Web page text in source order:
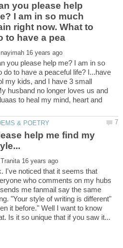
you please help
I am in so much
right now. What to
you please help me? I am in so
do to have a peaceful life? I...have
my kids, and I have 3 small
husband no longer loves us and
to heal my mind, heart and
help me find my
I've noticed that it seems that
who comments on my hubs
me fanmail say the same
"Your style of writing is different"
it before." Well I want to know